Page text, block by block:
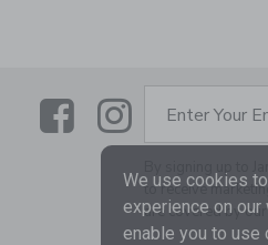
LinkLinkEnter Your
By signing up to
to receive
are covered by
We use cookies
experience on our
enable you to use